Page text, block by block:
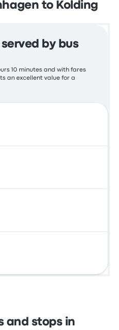
to Kolding
by bus
10 minutes and with fares
an excellent value for a
and stops in